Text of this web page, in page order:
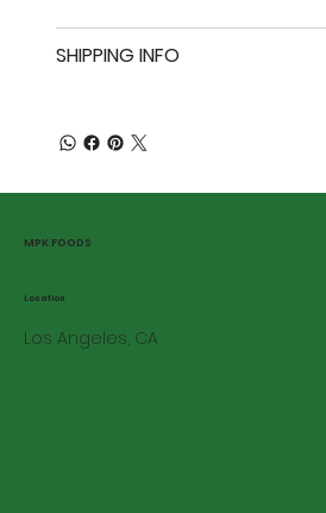
SHIPPING INFO
MPK FOODS
Los Angeles, CA
Location